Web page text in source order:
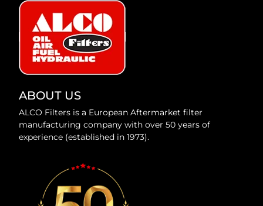
ABOUT US
ALCO Filters is a European Aftermarket filter
manufacturing company with over 50 years of
experience (established in 1973).